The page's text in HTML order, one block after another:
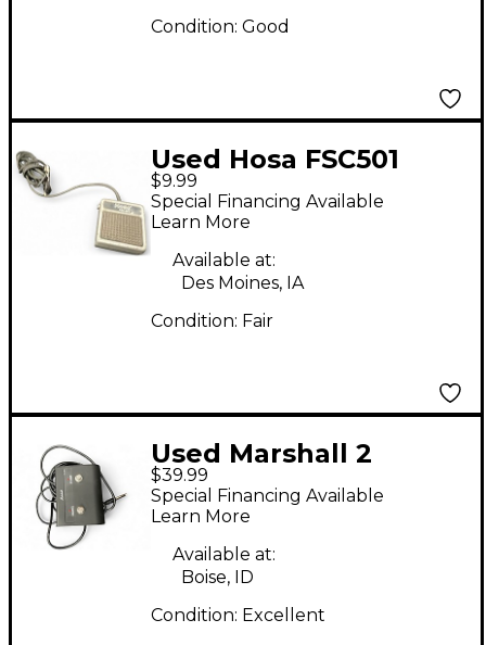
Condition: Good
Used Hosa FSC501
Footswitch
$9.99
Special Financing Available
Learn More
Available at:
Des Moines, IA
Condition: Fair
Used Marshall 2
Button DSL
Footswitch PEDL-
90012 Footswitch
$39.99
Special Financing Available
Learn More
Available at:
Boise, ID
Condition: Excellent